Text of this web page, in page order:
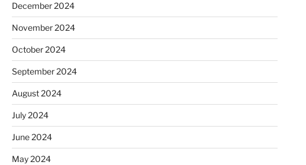
December 2024
November 2024
October 2024
September 2024
August 2024
July 2024
June 2024
May 2024